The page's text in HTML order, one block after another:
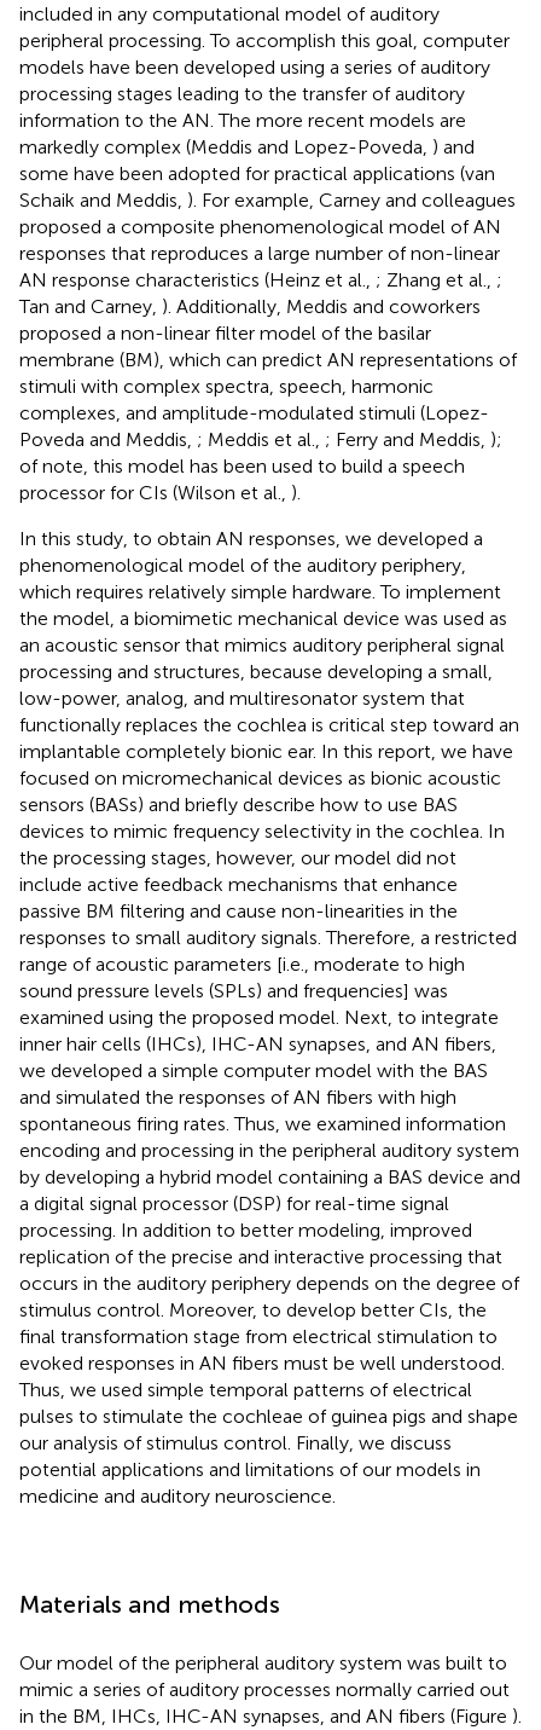
included in any computational model of auditory
peripheral processing. To accomplish this goal, computer
models have been developed using a series of auditory
processing stages leading to the transfer of auditory
information to the AN. The more recent models are
markedly complex (Meddis and Lopez-Poveda, ) and
some have been adopted for practical applications (van
Schaik and Meddis, ). For example, Carney and colleagues
proposed a composite phenomenological model of AN
responses that reproduces a large number of non-linear
AN response characteristics (Heinz et al., ; Zhang et al., ;
Tan and Carney, ). Additionally, Meddis and coworkers
proposed a non-linear filter model of the basilar
membrane (BM), which can predict AN representations of
stimuli with complex spectra, speech, harmonic
complexes, and amplitude-modulated stimuli (Lopez-
Poveda and Meddis, ; Meddis et al., ; Ferry and Meddis, );
of note, this model has been used to build a speech
processor for CIs (Wilson et al., ).
In this study, to obtain AN responses, we developed a
phenomenological model of the auditory periphery,
which requires relatively simple hardware. To implement
the model, a biomimetic mechanical device was used as
an acoustic sensor that mimics auditory peripheral signal
processing and structures, because developing a small,
low-power, analog, and multiresonator system that
functionally replaces the cochlea is critical step toward an
implantable completely bionic ear. In this report, we have
focused on micromechanical devices as bionic acoustic
sensors (BASs) and briefly describe how to use BAS
devices to mimic frequency selectivity in the cochlea. In
the processing stages, however, our model did not
include active feedback mechanisms that enhance
passive BM filtering and cause non-linearities in the
responses to small auditory signals. Therefore, a restricted
range of acoustic parameters [i.e., moderate to high
sound pressure levels (SPLs) and frequencies] was
examined using the proposed model. Next, to integrate
inner hair cells (IHCs), IHC-AN synapses, and AN fibers,
we developed a simple computer model with the BAS
and simulated the responses of AN fibers with high
spontaneous firing rates. Thus, we examined information
encoding and processing in the peripheral auditory system
by developing a hybrid model containing a BAS device and
a digital signal processor (DSP) for real-time signal
processing. In addition to better modeling, improved
replication of the precise and interactive processing that
occurs in the auditory periphery depends on the degree of
stimulus control. Moreover, to develop better CIs, the
final transformation stage from electrical stimulation to
evoked responses in AN fibers must be well understood.
Thus, we used simple temporal patterns of electrical
pulses to stimulate the cochleae of guinea pigs and shape
our analysis of stimulus control. Finally, we discuss
potential applications and limitations of our models in
medicine and auditory neuroscience.
Materials and methods
Our model of the peripheral auditory system was built to
mimic a series of auditory processes normally carried out
in the BM, IHCs, IHC-AN synapses, and AN fibers (Figure ).